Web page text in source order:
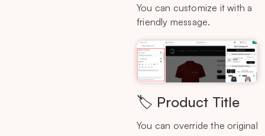
You can customize it with a
friendly message.
🏷️ Product Title
You can override the original